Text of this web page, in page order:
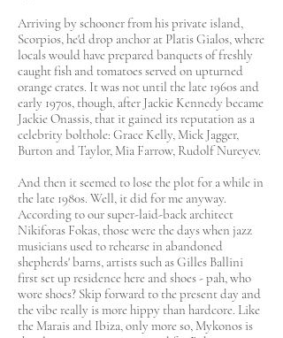
Arriving by schooner from his private island,
Scorpios, he'd drop anchor at Platis Gialos, where
locals would have prepared banquets of freshly
caught fish and tomatoes served on upturned
orange crates. It was not until the late 1960s and
early 1970s, though, after Jackie Kennedy became
Jackie Onassis, that it gained its reputation as a
celebrity bolthole: Grace Kelly, Mick Jagger,
Burton and Taylor, Mia Farrow, Rudolf Nureyev.
And then it seemed to lose the plot for a while in
the late 1980s. Well, it did for me anyway.
According to our super-laid-back architect
Nikiforas Fokas, those were the days when jazz
musicians used to rehearse in abandoned
shepherds' barns, artists such as Gilles Ballini
first set up residence here and shoes - pah, who
wore shoes? Skip forward to the present day and
the vibe really is more hippy than hardcore. Like
the Marais and Ibiza, only more so, Mykonos is